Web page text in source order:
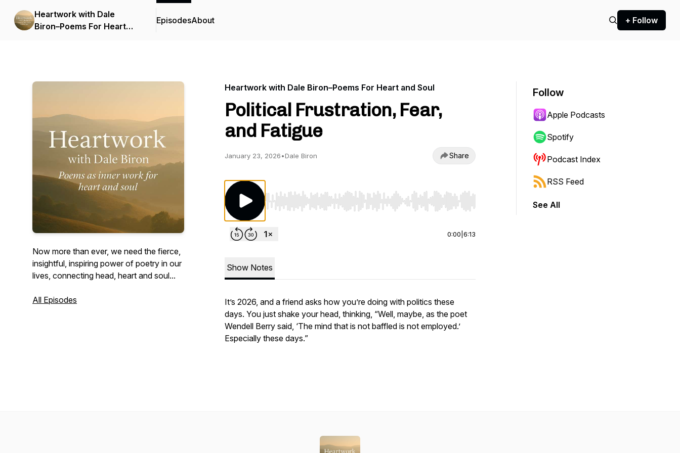
Heartwork with Dale
Biron–Poems For Heart
EpisodesAbout + Follow
Now more than ever, we need the fierce,
insightful, inspiring power of poetry in our
lives, connecting head, heart and soul...
All Episodes
Heartwork with Dale Biron–Poems For Heart and Soul
Political Frustration, Fear,
and Fatigue
January 23, 2026•Dale Biron Share
Use Left/Right to seek, Home/End to jump to start or end. Hold shift to jump forward or backward.
0:00 6:13
Show Notes
It’s 2026, and a friend asks how you’re doing with politics these
days. You just shake your head, thinking, “Well, maybe, as the poet
Wendell Berry said, ‘The mind that is not baffled is not employed.’
Especially these days.”
Follow
Apple Podcasts
Spotify
Podcast Index
RSS Feed
See All